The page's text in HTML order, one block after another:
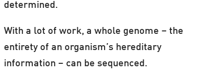
determined.
With a lot of work, a whole genome – the
entirety of an organism’s hereditary
information − can be sequenced.